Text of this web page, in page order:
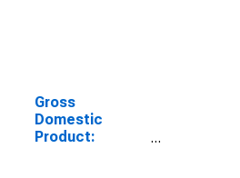
Gross
Domestic
Product: